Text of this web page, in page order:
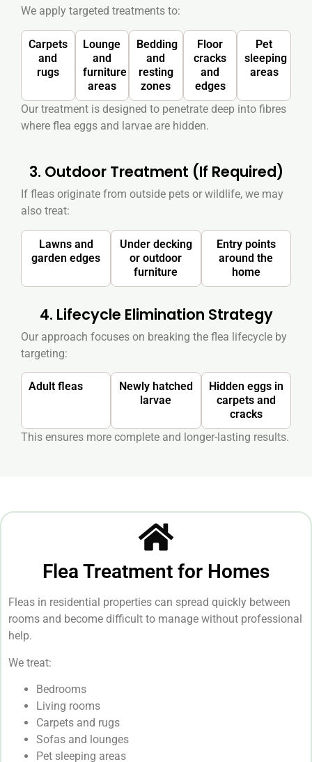
We apply targeted treatments to:
Carpets
and
rugs
Lounge
and
furniture
areas
Bedding
and
resting
zones
Floor
cracks
and
edges
Pet
sleeping
areas
Our treatment is designed to penetrate deep into fibres
where flea eggs and larvae are hidden.
3. Outdoor Treatment (If Required)
If fleas originate from outside pets or wildlife, we may
also treat:
Lawns and
garden edges
Under decking
or outdoor
furniture
Entry points
around the
home
4. Lifecycle Elimination Strategy
Our approach focuses on breaking the flea lifecycle by
targeting:
Adult fleas
Newly hatched
larvae
Hidden eggs in
carpets and
cracks
This ensures more complete and longer-lasting results.
Flea Treatment for Homes
Fleas in residential properties can spread quickly between
rooms and become difficult to manage without professional
help.
We treat:
Bedrooms
Living rooms
Carpets and rugs
Sofas and lounges
Pet sleeping areas